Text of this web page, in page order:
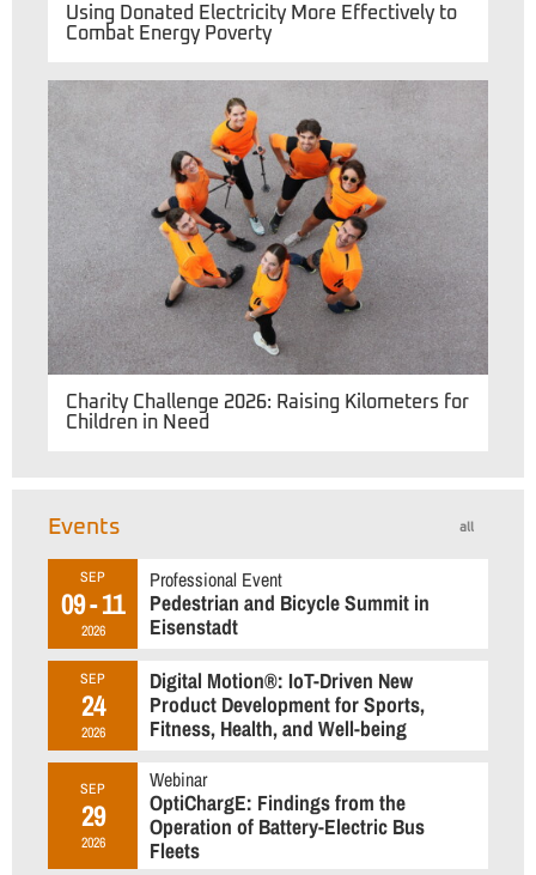
Using Donated Electricity More Effectively to
Combat Energy Poverty
Charity Challenge 2026: Raising Kilometers for
Children in Need
all
Events
SEP
09 - 11
2026
Professional Event
Pedestrian and Bicycle Summit in
Eisenstadt
SEP
24
2026
Digital Motion®: IoT-Driven New
Product Development for Sports,
Fitness, Health, and Well-being
SEP
29
2026
Webinar
OptiChargE: Findings from the
Operation of Battery-Electric Bus
Fleets